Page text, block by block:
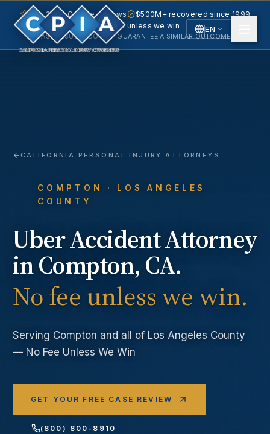
EN
5.0 · 240+ Google reviews
$500M+ recovered since 1999
No fee unless we win
PAST RESULTS DO NOT GUARANTEE A SIMILAR OUTCOME.
CALIFORNIA PERSONAL INJURY ATTORNEYS
COMPTON
· LOS ANGELES
COUNTY
Uber AccidentAttorney
inCompton, CA.
No fee unless we win.
Serving Compton and all of Los Angeles County
— No Fee Unless We Win
GET YOUR FREE CASE REVIEW
(800) 800-8910